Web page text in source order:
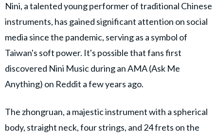
Nini, a talented young performer of traditional Chinese
instruments, has gained significant attention on social
media since the pandemic, serving as a symbol of
Taiwan's soft power. It's possible that fans first
discovered Nini Music during an AMA (Ask Me
Anything) on Reddit a few years ago.
The zhongruan, a majestic instrument with a spherical
body, straight neck, four strings, and 24 frets on the